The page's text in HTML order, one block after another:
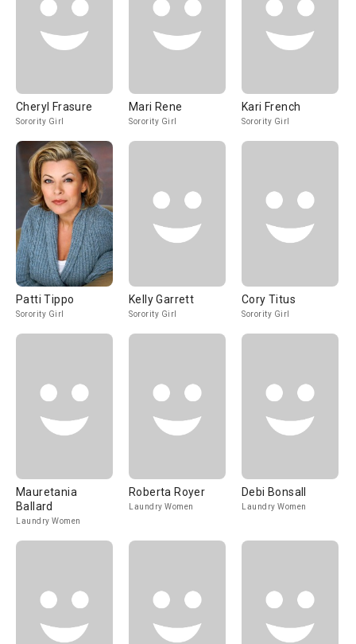
Cheryl Frasure
Sorority Girl
Mari Rene
Sorority Girl
Kari French
Sorority Girl
Patti Tippo
Sorority Girl
Kelly Garrett
Sorority Girl
Cory Titus
Sorority Girl
Mauretania
Ballard
Laundry Women
Roberta Royer
Laundry Women
Debi Bonsall
Laundry Women